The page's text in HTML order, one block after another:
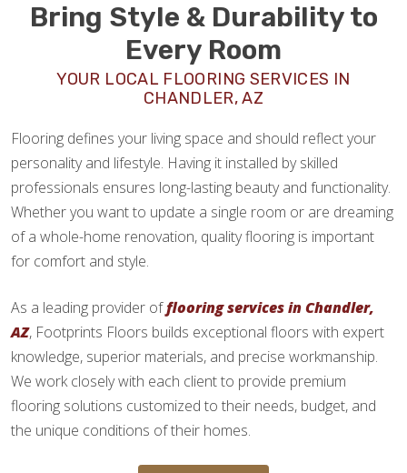
Bring Style & Durability to
Every Room
YOUR LOCAL FLOORING SERVICES IN
CHANDLER, AZ
Flooring defines your living space and should reflect your
personality and lifestyle. Having it installed by skilled
professionals ensures long-lasting beauty and functionality.
Whether you want to update a single room or are dreaming
of a whole-home renovation, quality flooring is important
for comfort and style.
As a leading provider offlooring services in Chandler,
AZ, Footprints Floors builds exceptional floors with expert
knowledge, superior materials, and precise workmanship.
We work closely with each client to provide premium
flooring solutions customized to their needs, budget, and
the unique conditions of their homes.